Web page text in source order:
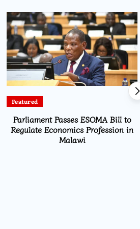
Featured
Parliament Passes ESOMA Bill to
Regulate Economics Profession in
Malawi